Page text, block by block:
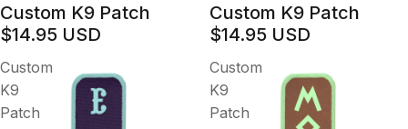
Custom K9 Patch
$14.95 USD
Custom K9 Patch
$14.95 USD
Custom
K9
Patch
Custom
K9
Patch